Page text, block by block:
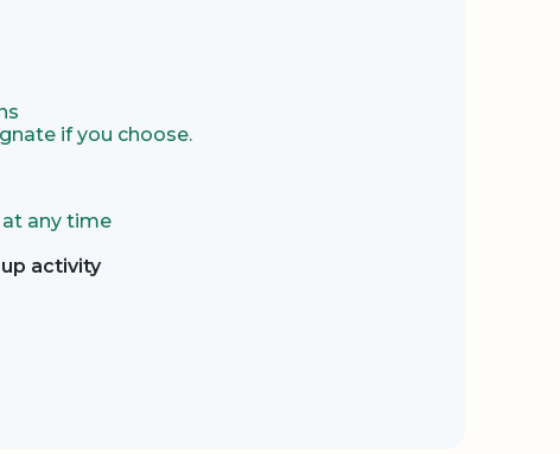
if you choose.
any time
activity